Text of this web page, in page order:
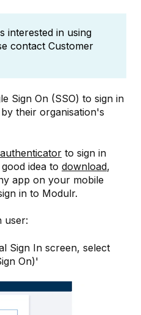
interested in using
contact Customer
Sign On (SSO) to sign in
their organisation's
to sign in
idea to download,
app on your mobile
in to Modulr.
user:
Sign In screen, select
On)'